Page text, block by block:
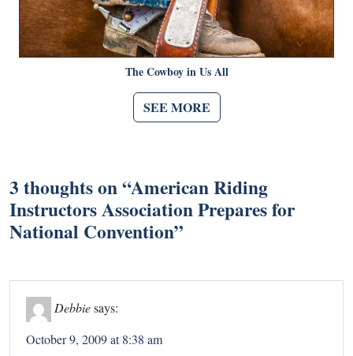
The Cowboy in Us All
SEE MORE
3 thoughts on “American Riding
Instructors Association Prepares for
National Convention”
Debbiesays:
October 9, 2009 at 8:38 am